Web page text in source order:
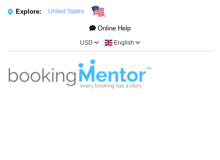
Explore: United States
Online Help
USD English